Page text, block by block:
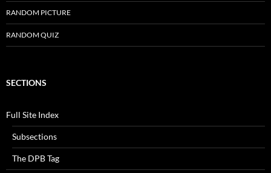
RANDOM PICTURE
RANDOM QUIZ
SECTIONS
Full Site Index
Subsections
The DPB Tag